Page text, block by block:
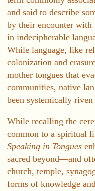
and said to describe
by their encounter
in indecipherable
While language, like
colonization and
mother tongues that
communities, native
been systemically
While recalling the
common to a spiritual
Speaking in Tongues
sacred beyond—and
church, temple,
forms of knowledge